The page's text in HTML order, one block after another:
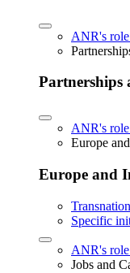
ANR's role
Partnerships
ANR's role
Europe
Europe and
Specific
ANR's role
Jobs and